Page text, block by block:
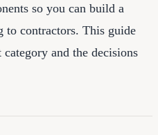
so you can build a
to contractors. This guide
and the decisions